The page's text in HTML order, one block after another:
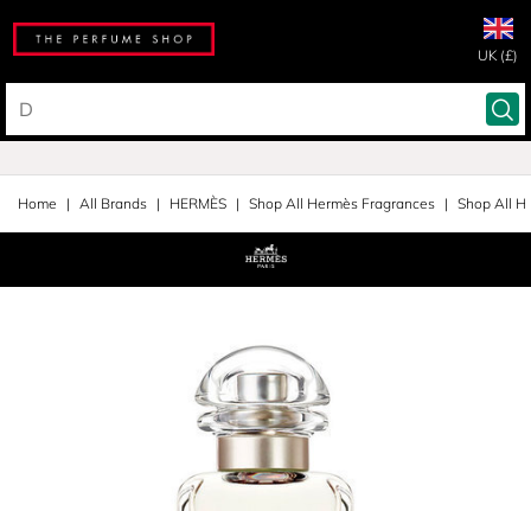
UK (£)
Home All Brands HERMÈS Shop All Hermès Fragrances Shop All